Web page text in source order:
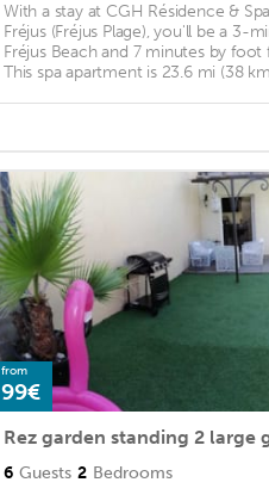
With a stay at CGH Résidence &
Fréjus (Fréjus Plage), you'll be a 3-
Fréjus Beach and 7 minutes by foot
This spa apartment is 23.6 mi (38
from
99€
6 Guests 2 Bedrooms